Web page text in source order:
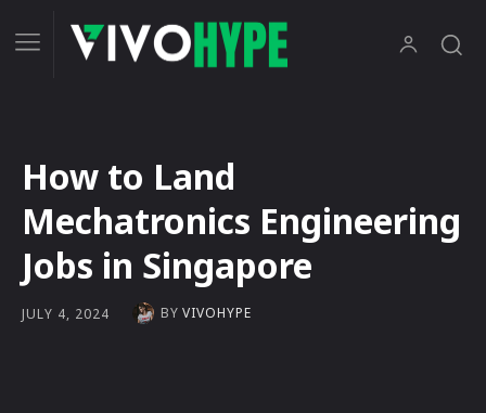
How to Land
Mechatronics Engineering
Jobs in Singapore
JULY 4, 2024 BY VIVOHYPE